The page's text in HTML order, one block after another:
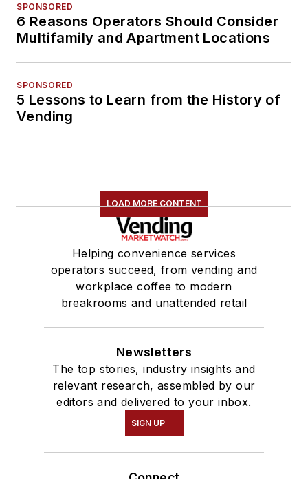
SPONSORED
6 Reasons Operators Should Consider
Multifamily and Apartment Locations
SPONSORED
5 Lessons to Learn from the History of
Vending
LOAD MORE CONTENT
Helping convenience services
operators succeed, from vending and
workplace coffee to modern
breakrooms and unattended retail
Newsletters
The top stories, industry insights and
relevant research, assembled by our
editors and delivered to your inbox.
SIGN UP